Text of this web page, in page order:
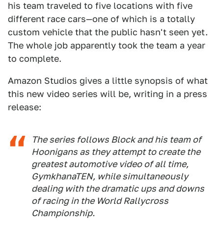
his team traveled to five locations with five
different race cars—one of which is a totally
custom vehicle that the public hasn't seen yet.
The whole job apparently took the team a year
to complete.
Amazon Studios gives a little synopsis of what
this new video series will be, writing in a press
release:
The series follows Block and his team of
Hoonigans as they attempt to create the
greatest automotive video of all time,
GymkhanaTEN, while simultaneously
dealing with the dramatic ups and downs
of racing in the World Rallycross
Championship.